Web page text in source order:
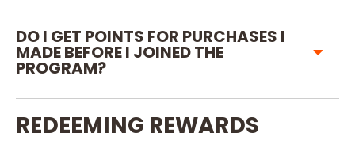
DO I GET POINTS FOR PURCHASES I
MADE BEFORE I JOINED THE
PROGRAM?
REDEEMING REWARDS